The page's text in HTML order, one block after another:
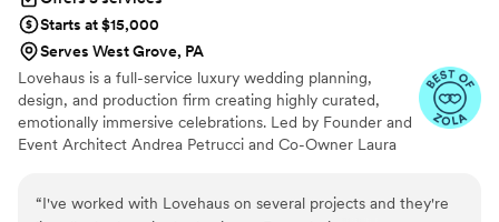
Starts at $15,000
Serves West Grove, PA
Lovehaus is a full-service luxury wedding planning,
design, and production firm creating highly curated,
emotionally immersive celebrations. Led by Founder and
Event Architect Andrea Petrucci and Co-Owner Laura
in tented estates, private clubs, coastal destinations, and
“I've worked with Lovehaus on several projects and they're